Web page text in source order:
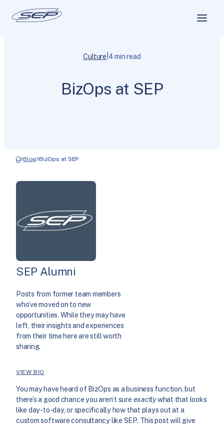
Culture 4 min read
BizOps at SEP
Blog BizOps at SEP
SEP Alumni
Posts from former team members
who’ve moved on to new
opportunities. While they may have
left, their insights and experiences
from their time here are still worth
sharing.
VIEW BIO
You may have heard of BizOps as a business function, but
there’s a good chance you aren’t sure exactlywhat that looks
like day-to-day, or specifically how that plays out at a
custom software consultancy like SEP. This post will give